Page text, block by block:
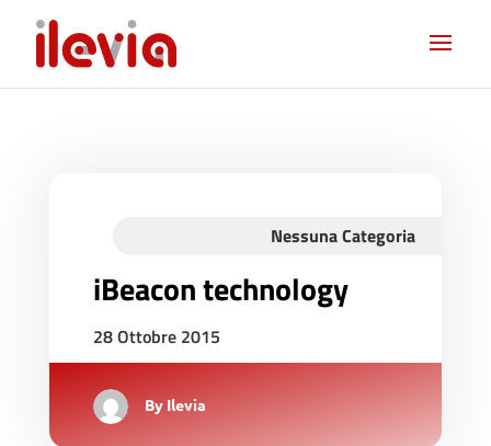
Nessuna Categoria
iBeacon technology
28 Ottobre 2015
By Ilevia